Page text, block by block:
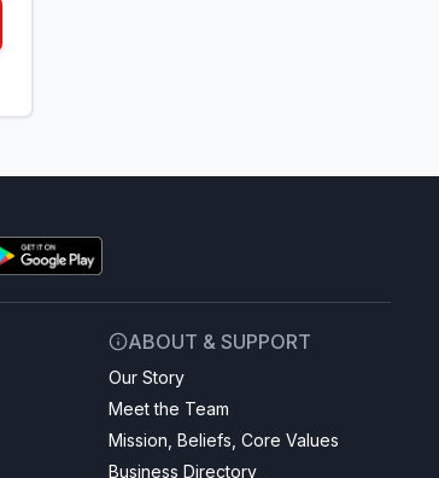
ABOUT & SUPPORT
Our Story
Meet the Team
Mission, Beliefs, Core Values
Business Directory